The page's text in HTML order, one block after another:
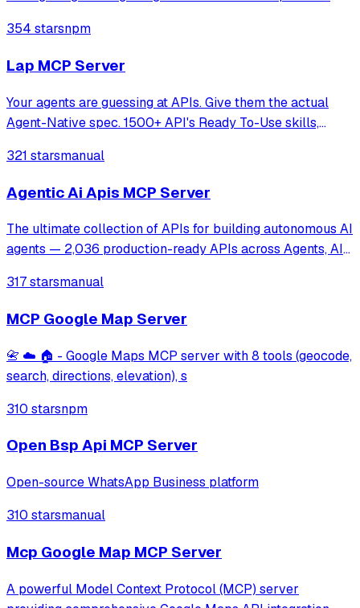
with strict input validation and secure file handling.
354 starsnpm
Lap MCP Server
Your agents are guessing at APIs. Give them the actual
Agent-Native spec. 1500+ API's Ready To-Use skills,
smaller. OpenAPI, GraphQL, AsyncAPI, Protobuf, Postman.
321 starsmanual
Agentic Ai Apis MCP Server
The ultimate collection of APIs for building autonomous AI
agents — 2,036 production-ready APIs across Agents, AI
infrastructure. Plug these in and ship your agent today.
317 starsmanual
MCP Google Map Server
📇 ☁️ 🏠 - Google Maps MCP server with 8 tools (geocode,
search, directions, elevation), s
310 starsnpm
Open Bsp Api MCP Server
Open-source WhatsApp Business platform
310 starsmanual
Mcp Google Map MCP Server
A powerful Model Context Protocol (MCP) server